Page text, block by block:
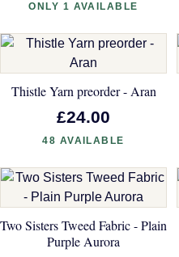
ONLY 1 AVAILABLE
Thistle Yarn preorder - Aran
£24.00
48 AVAILABLE
Two Sisters Tweed Fabric - Plain
Purple Aurora